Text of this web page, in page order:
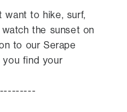
want to hike, surf,
the sunset on
to our Serape
find your